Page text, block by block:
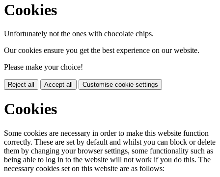
Cookies
Unfortunately not the ones with chocolate chips.
Our cookies ensure you get the best experience on our website.
Please make your choice!
Reject all Accept all Customise cookie settings
Cookies
Some cookies are necessary in order to make this website function
correctly. These are set by default and whilst you can block or delete
them by changing your browser settings, some functionality such as
being able to log in to the website will not work if you do this. The
necessary cookies set on this website are as follows: